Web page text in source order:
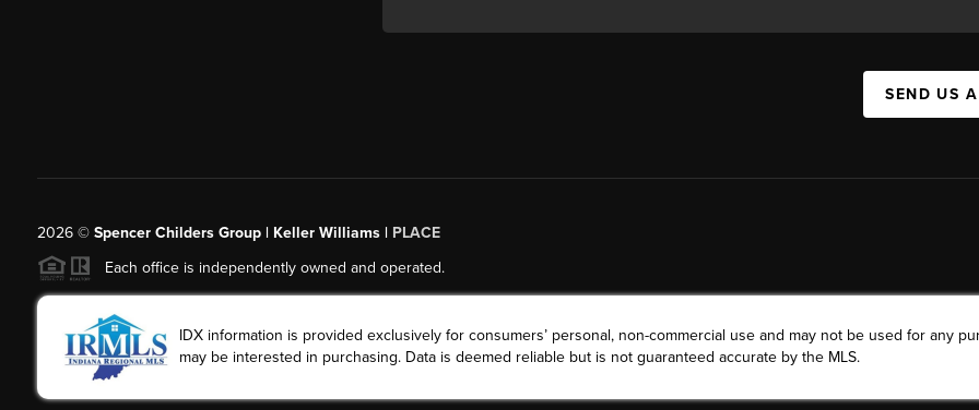
SEND US
2026© Spencer Childers Group | Keller Williams | PLACE
Each office is independently owned and operated.
IDX information is provided exclusively for consumers’ personal, non-commercial use and may not be used for any
may be interested in purchasing. Data is deemed reliable but is not guaranteed accurate by the MLS.